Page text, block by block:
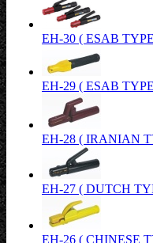
EH-30 ( ESAB
EH-29 ( ESAB
EH-28 ( IRANIAN
EH-27 ( DUTCH
EH-26 ( CHINESE